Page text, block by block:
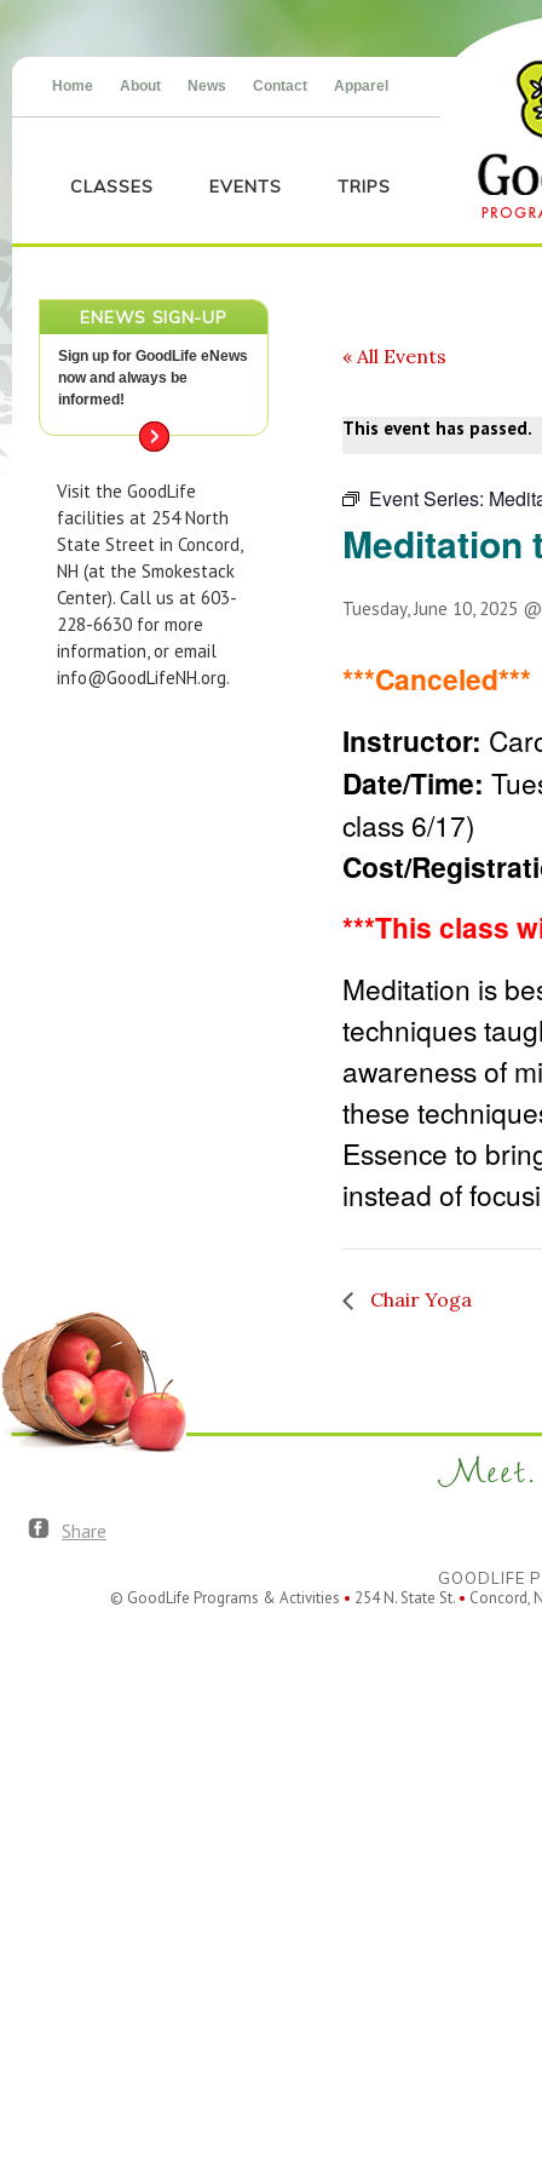
Home About News Contact Apparel
CLASSES EVENTS TRIPS
ENEWS SIGN-UP
Sign up for GoodLife eNews
now and always be
informed!
Visit the GoodLife
facilities at 254 North
State Street in Concord,
NH (at the Smokestack
Center). Call us at 603-
228-6630 for more
information, or email
info@GoodLifeNH.org.
« All Events
This event has passed.
Event Series:
Meditation
Tuesday, June 10, 2025
***Canceled***
Instructor:
Date/Time:
class 6/17)
Cost/
***This class
Meditation is
techniques
awareness of
these
Essence to
instead of
Chair Yoga
Meet.
Share
GOODLIFE
© GoodLife Programs & Activities • 254 N. State St. • Concord,